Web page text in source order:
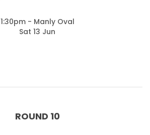
1:30pm - Manly Oval
Sat 13 Jun
ROUND 10